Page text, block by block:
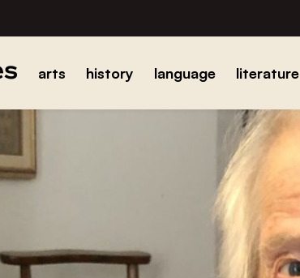
arts history language literature